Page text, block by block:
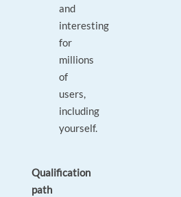
and
interesting
for
millions
of
users,
including
yourself.
Qualification
path